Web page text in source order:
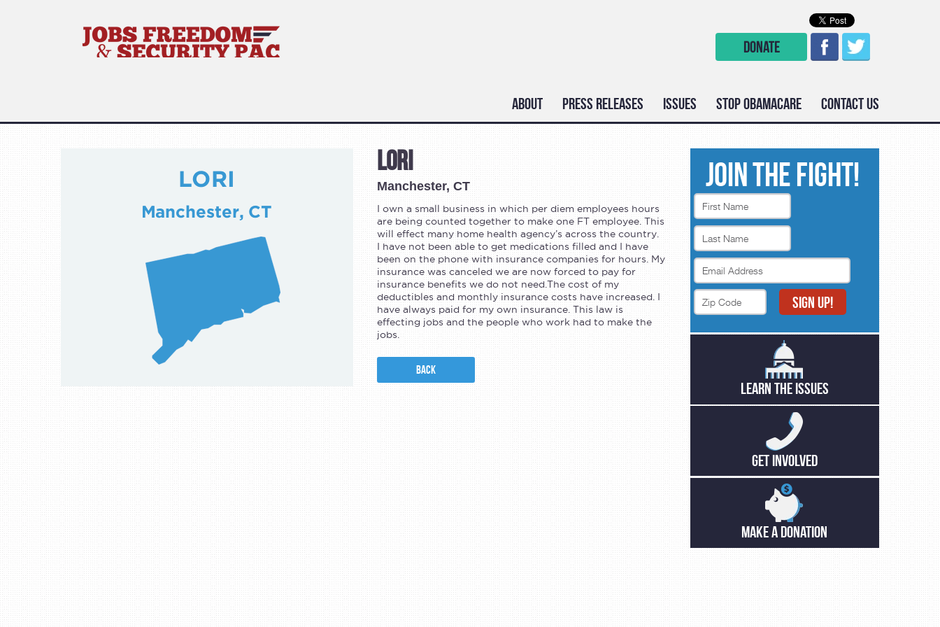
DONATE
ABOUT PRESS RELEASES ISSUES STOP OBAMACARE CONTACT US
Lori
Manchester, CT
I own a small business in which per diem employees hours
are being counted together to make one FT employee. This
will effect many home health agency’s across the country.
I have not been able to get medications filled and I have
been on the phone with insurance companies for hours. My
insurance was canceled we are now forced to pay for
insurance benefits we do not need.The cost of my
deductibles and monthly insurance costs have increased. I
have always paid for my own insurance. This law is
effecting jobs and the people who work had to make the
jobs.
BACK
JOIN THE FIGHT!
LEARN THE ISSUES
GET INVOLVED
MAKE A DONATION